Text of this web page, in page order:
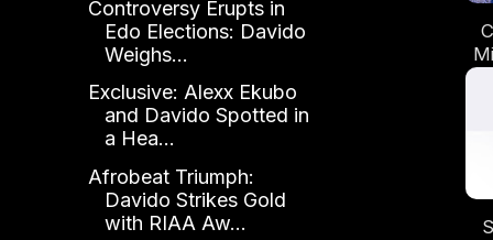
Controversy Erupts in
Edo Elections: Davido
Weighs...
Exclusive: Alexx Ekubo
and Davido Spotted in
a Hea...
Afrobeat Triumph:
Davido Strikes Gold
with RIAA Aw...